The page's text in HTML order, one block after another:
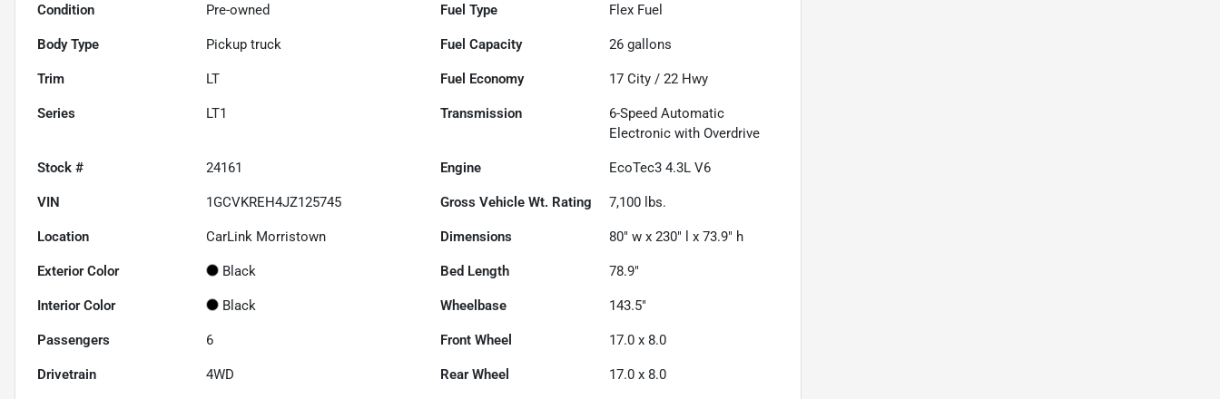
Condition Pre-owned Fuel Type Flex Fuel
Body Type Pickup truck Fuel Capacity 26 gallons
Trim LT Fuel Economy 17 City /22 Hwy
Series LT1 Transmission
6-Speed Automatic
Electronic with Overdrive
Stock # 24161 Engine EcoTec3 4.3L V6
VIN 1GCVKREH4JZ125745 Gross Vehicle Wt. Rating 7,100 lbs.
Location CarLink Morristown Dimensions 80" w x 230" l x 73.9" h
Exterior Color Black Bed Length 78.9"
Interior Color Black Wheelbase 143.5"
Passengers 6 Front Wheel 17.0 x 8.0
Drivetrain 4WD Rear Wheel 17.0 x 8.0